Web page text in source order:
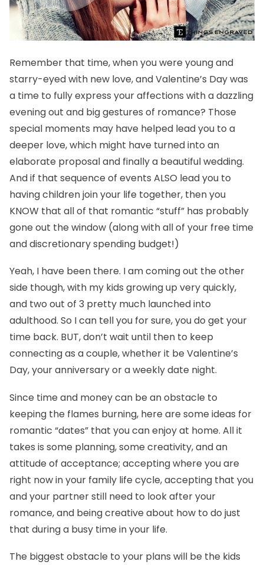
Remember that time, when you were young and
starry-eyed with new love, and Valentine’s Day was
a time to fully express your affections with a dazzling
evening out and big gestures of romance? Those
special moments may have helped lead you to a
deeper love, which might have turned into an
elaborate proposal and finally a beautiful wedding.
And if that sequence of events ALSO lead you to
having children join your life together, then you
KNOW that all of that romantic “stuff” has probably
gone out the window (along with all of your free time
and discretionary spending budget!)
Yeah, I have been there. I am coming out the other
side though, with my kids growing up very quickly,
and two out of 3 pretty much launched into
adulthood. So I can tell you for sure, you do get your
time back. BUT, don’t wait until then to keep
connecting as a couple, whether it be Valentine’s
Day, your anniversary or a weekly date night.
Since time and money can be an obstacle to
keeping the flames burning, here are some ideas for
romantic “dates” that you can enjoy at home. All it
takes is some planning, some creativity, and an
attitude of acceptance; accepting where you are
right now in your family life cycle, accepting that you
and your partner still need to look after your
romance, and being creative about how to do just
that during a busy time in your life.
The biggest obstacle to your plans will be the kids